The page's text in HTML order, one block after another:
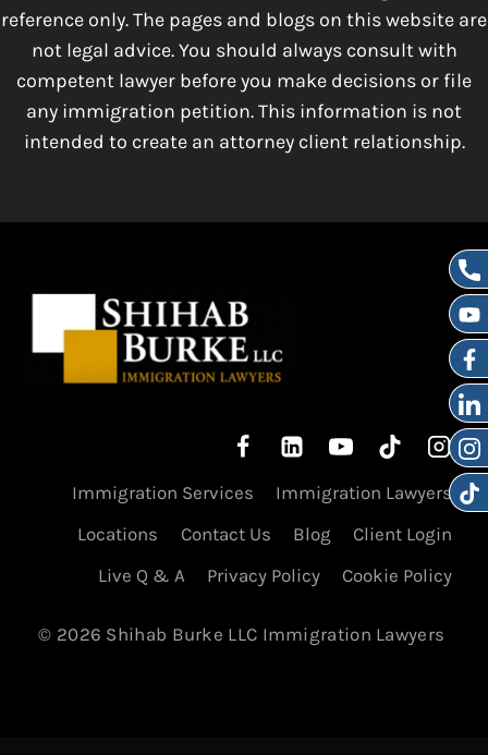
reference only. The pages and blogs on this website are
not legal advice. You should always consult with
competent lawyer before you make decisions or file
any immigration petition. This information is not
intended to create an attorney client relationship.
Immigration Services
Immigration Lawyers
Locations
Contact Us Blog
Client Login
Live Q & A
Privacy Policy Cookie Policy
© 2026 Shihab Burke LLC Immigration Lawyers